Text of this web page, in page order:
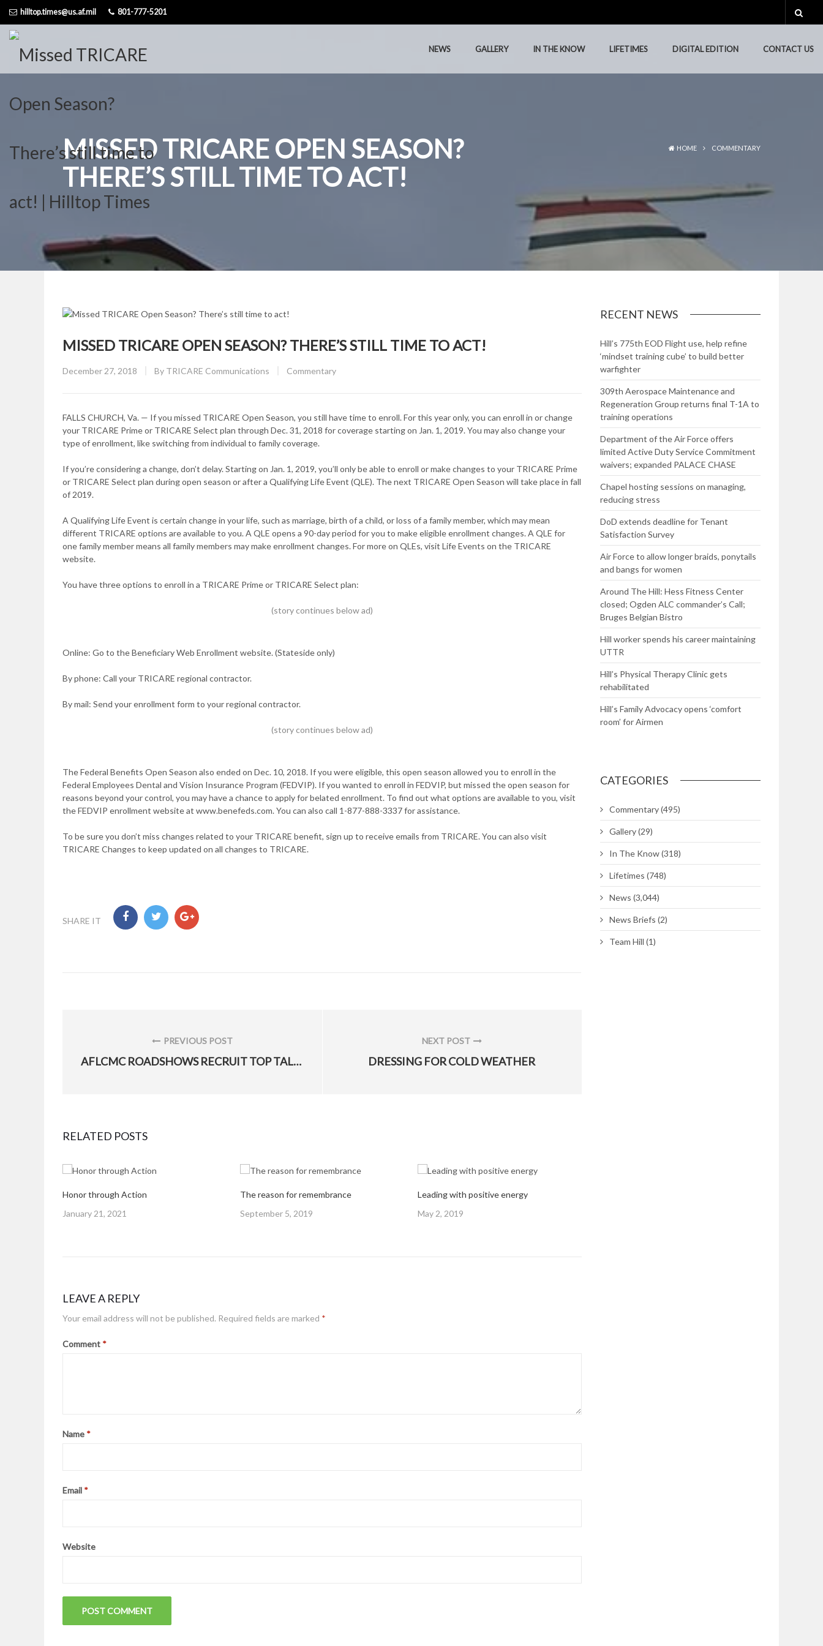
NEWS GALLERY IN THE KNOW LIFETIMES DIGITAL EDITION CONTACT US
content
hilltop.times@us.af.mil 801-777-5201
NEWS GALLERY IN THE KNOW LIFETIMES DIGITAL EDITION CONTACT US
MISSED TRICARE OPEN SEASON?
THERE’S STILL TIME TO ACT!
HOME COMMENTARY
MISSED TRICARE OPEN SEASON? THERE’S STILL TIME TO ACT!
Posted
December 27, 2018 By TRICARE Communications CATEGORY:
Commentary
FALLS CHURCH, Va. — If you missed TRICARE Open Season, you still have time to enroll. For this year only, you can enroll in or change
your TRICARE Prime or TRICARE Select plan through Dec. 31, 2018 for coverage starting on Jan. 1, 2019. You may also change your
type of enrollment, like switching from individual to family coverage.
If you’re considering a change, don’t delay. Starting on Jan. 1, 2019, you’ll only be able to enroll or make changes to your TRICARE Prime
or TRICARE Select plan during open season or after a Qualifying Life Event (QLE). The next TRICARE Open Season will take place in fall
of 2019.
A Qualifying Life Event is certain change in your life, such as marriage, birth of a child, or loss of a family member, which may mean
different TRICARE options are available to you. A QLE opens a 90-day period for you to make eligible enrollment changes. A QLE for
one family member means all family members may make enrollment changes. For more on QLEs, visit Life Events on the TRICARE
website.
You have three options to enroll in a TRICARE Prime or TRICARE Select plan:
Online: Go to the Beneficiary Web Enrollment website. (Stateside only)
By phone: Call your TRICARE regional contractor.
By mail: Send your enrollment form to your regional contractor.
The Federal Benefits Open Season also ended on Dec. 10, 2018. If you were eligible, this open season allowed you to enroll in the
Federal Employees Dental and Vision Insurance Program (FEDVIP). If you wanted to enroll in FEDVIP, but missed the open season for
reasons beyond your control, you may have a chance to apply for belated enrollment. To find out what options are available to you, visit
the FEDVIP enrollment website at www.benefeds.com. You can also call 1-877-888-3337 for assistance.
To be sure you don’t miss changes related to your TRICARE benefit, sign up to receive emails from TRICARE. You can also visit
TRICARE Changes to keep updated on all changes to TRICARE.
SHARE IT
PREVIOUS POST
PREVIOUS
AFLCMC ROADSHOWS RECRUIT TOP TALENT
NEXT POST
NEXT
DRESSING FOR COLD WEATHER
RELATED POSTS
Honor through Action
Posted
January 21, 2021
The reason for remembrance
Posted
September 5, 2019
Leading with positive energy
Posted
May 2, 2019
LEAVE A REPLY
Your email address will not be published. Required fields are marked *
Comment *
Name *
Email *
Website
RECENT NEWS
Hill’s 775th EOD Flight use, help refine
‘mindset training cube’ to build better
warfighter
309th Aerospace Maintenance and
Regeneration Group returns final T-1A to
training operations
Department of the Air Force offers
limited Active Duty Service Commitment
waivers; expanded PALACE CHASE
Chapel hosting sessions on managing,
reducing stress
DoD extends deadline for Tenant
Satisfaction Survey
Air Force to allow longer braids, ponytails
and bangs for women
Around The Hill: Hess Fitness Center
closed; Ogden ALC commander’s Call;
Bruges Belgian Bistro
Hill worker spends his career maintaining
UTTR
Hill’s Physical Therapy Clinic gets
rehabilitated
Hill’s Family Advocacy opens ‘comfort
room’ for Airmen
CATEGORIES
Commentary(495)
Gallery(29)
In The Know(318)
Lifetimes (748)
News (3,044)
News Briefs (2)
Team Hill (1)